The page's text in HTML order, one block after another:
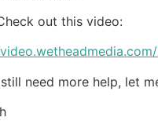
out this video:
need more help, let